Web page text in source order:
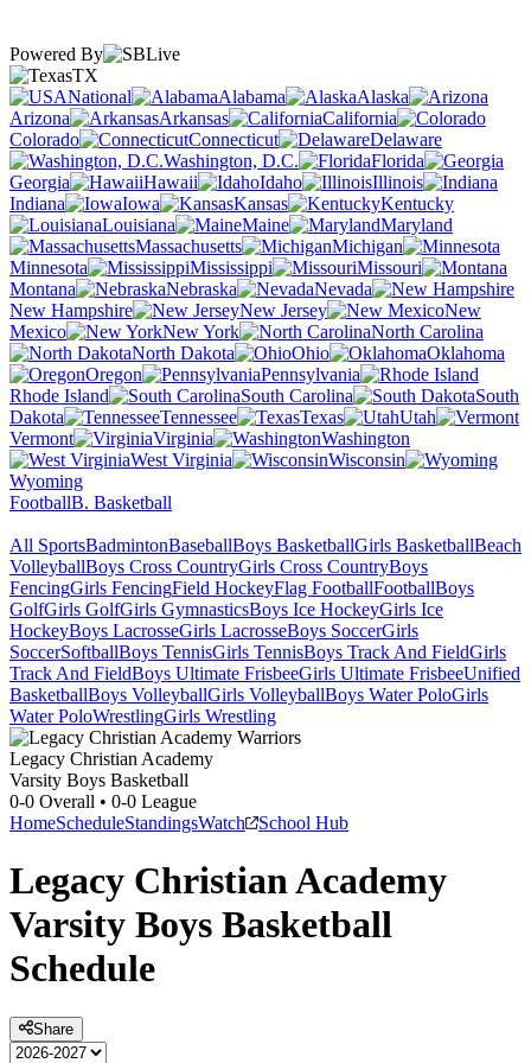
Powered By
TX
National
Alabama
Alaska
Arizona
Arkansas
California
Colorado
Connecticut
Delaware
Washington, D.C.
Florida
Georgia
Hawaii Idaho
Illinois
Indiana
Iowa Kansas
Kentucky
Louisiana
Maine
Maryland
Massachusetts
Michigan
Minnesota
Mississippi
Missouri
Montana
Nebraska
Nevada
New Hampshire
New Jersey
New
Mexico
New York
North Carolina
North Dakota
Ohio
Oklahoma
Oregon
Pennsylvania
Rhode Island
South Carolina
South
Dakota
Tennessee Texas
Utah
Vermont
Virginia
Washington
West Virginia
Wisconsin
Wyoming
FootballB. Basketball
All SportsBadmintonBaseballBoys BasketballGirls BasketballBeach
VolleyballBoys Cross CountryGirls Cross CountryBoys
FencingGirls FencingField HockeyFlag FootballFootballBoys
GolfGirls GolfGirls GymnasticsBoys Ice HockeyGirls Ice
HockeyBoys LacrosseGirls LacrosseBoys SoccerGirls
SoccerSoftballBoys TennisGirls TennisBoys Track And FieldGirls
Track And FieldBoys Ultimate FrisbeeGirls Ultimate FrisbeeUnified
BasketballBoys VolleyballGirls VolleyballBoys Water PoloGirls
Water PoloWrestlingGirls Wrestling
Legacy Christian Academy
Varsity Boys Basketball
0-0 Overall • 0-0 League
HomeScheduleStandingsWatch School Hub
Legacy Christian Academy
Varsity Boys Basketball
Schedule
Share